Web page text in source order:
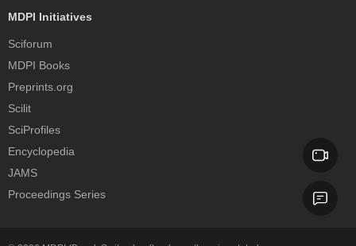
MDPI Initiatives
Sciforum
MDPI Books
Preprints.org
Scilit
SciProfiles
Encyclopedia
JAMS
Proceedings Series